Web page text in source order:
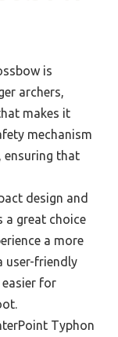
is
archers,
makes it
mechanism
ensuring that
design and
a great choice
a more
user-friendly
for
Typhon